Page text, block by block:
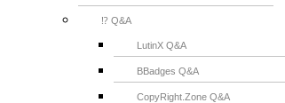
⁉️ Q&A
LutinX Q&A
BBadges Q&A
CopyRight.Zone Q&A